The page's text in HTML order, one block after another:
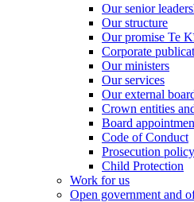
Our senior
Our structure
Our promise Te
Corporate
Our ministers
Our services
Our external
Crown entities
Board
Code of Conduct
Prosecution policy
Child Protection
Work for us
Open government and